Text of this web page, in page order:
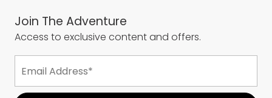
Join The Adventure
Access to exclusive content and offers.